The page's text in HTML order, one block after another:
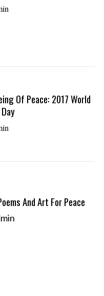
Of Peace: 2017 World
And Art For Peace